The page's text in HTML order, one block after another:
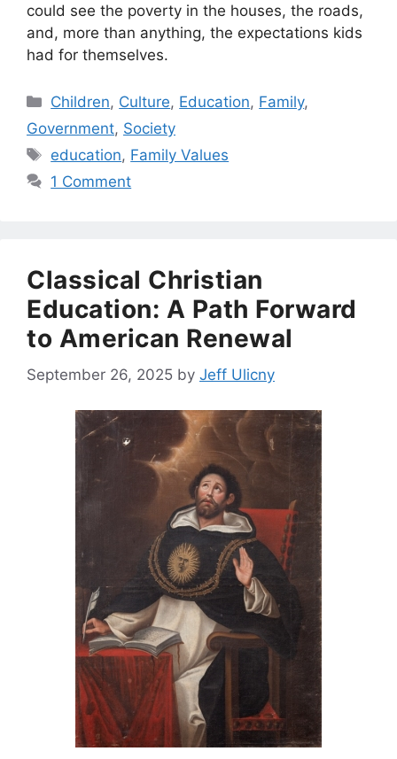
could see the poverty in the houses, the roads,
and, more than anything, the expectations kids
had for themselves.
Categories
Children, Culture, Education, Family,
Government, Society
Tags
education, Family Values
1 Comment
Classical Christian
Education: A Path Forward
to American Renewal
September 26, 2025 by Jeff Ulicny